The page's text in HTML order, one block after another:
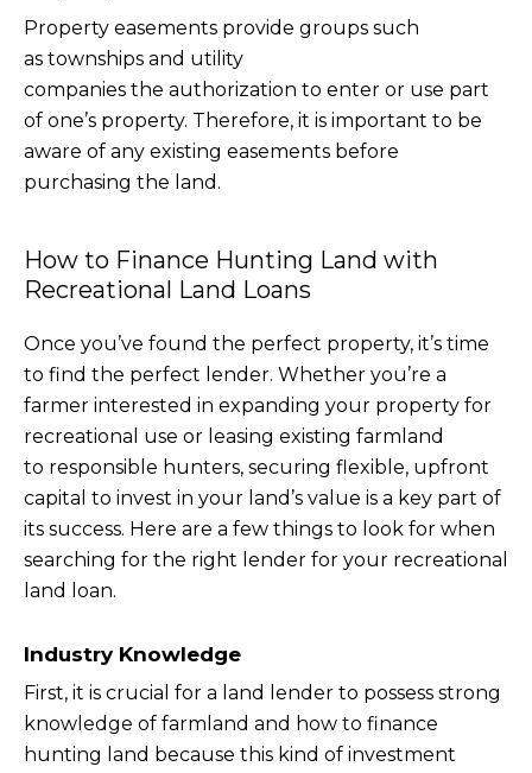
Property easements provide groups such
as townships and utility
companies the authorization to enter or use part
of one’s property. Therefore, it is important to be
aware of any existing easements before
purchasing the land.
How to Finance Hunting Land with
Recreational Land Loans
Once you’ve found the perfect property, it’s time
to find the perfect lender. Whether you’re a
farmer interested in expanding your property for
recreational use or leasing existing farmland
to responsible hunters, securing flexible, upfront
capital to invest in your land’s value is a key part of
its success. Here are a few things to look for when
searching for the right lender for your recreational
land loan.
Industry Knowledge
First, it is crucial for a land lender to possess strong
knowledge of farmland and how to finance
hunting land because this kind of investment